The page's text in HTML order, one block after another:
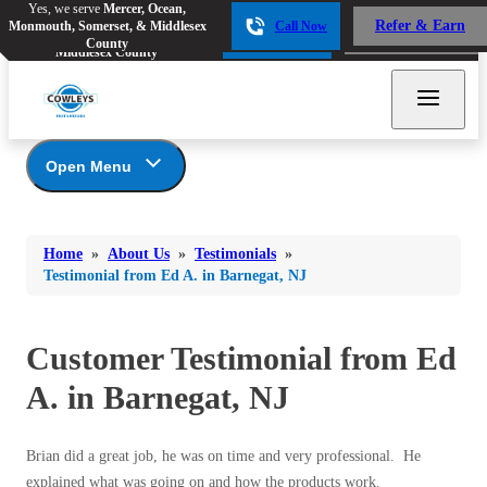
Yes, we serve Mercer, Ocean,
Monmouth, Somerset, & Middlesex
County
Call Now Refer & Earn
Ants
Cockroaches
Flies
Rodents
Yes, we serve Mercer, Ocean,
Monmouth, Somerset, &
Middlesex County
Call Now Refer & Earn
Ants
Cockroaches
Flies
Home » About Us » Testimonials »
Testimonial from Ed A. in Barnegat, NJ
Open Menu
Coupons
Reviews
Before & After
Financing
Affiliations and Partners
Customer Testimonial from Ed
A. in Barnegat, NJ
Brian did a great job, he was on time and very professional. He
explained what was going on and how the products work.